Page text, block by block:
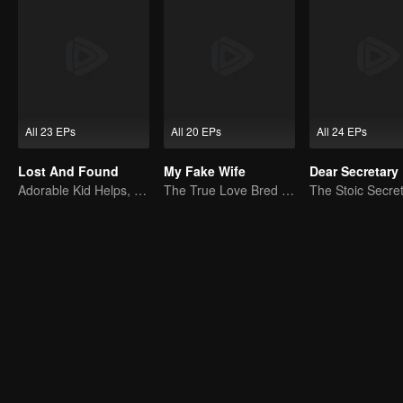
All 23 EPs
Lost And Found
Adorable Kid Helps, Dad Steps Up
All 20 EPs
My Fake Wife
The True Love Bred in the Substitute Marriage
All 24 EPs
Dear Secretary